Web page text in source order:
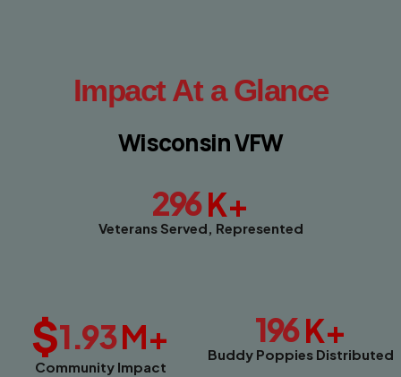
$1.93M+
Community Impact
Impact At a Glance
Wisconsin VFW
296K+
Veterans Served, Represented
196K+
Buddy Poppies Distributed